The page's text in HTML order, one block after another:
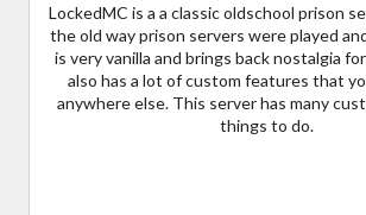
LockedMC is a a classic oldschool prison
the old way prison servers were played
is very vanilla and brings back nostalgia
also has a lot of custom features that
anywhere else. This server has many
things to do.